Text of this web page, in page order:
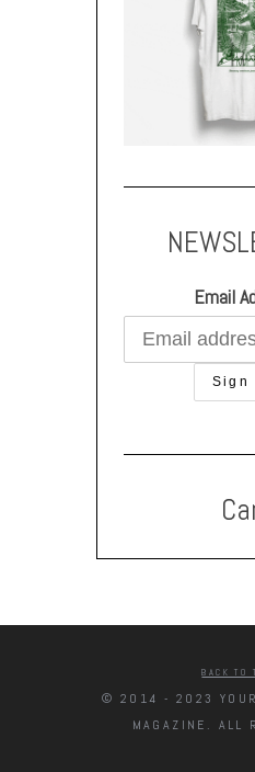
Email
BACK TO
© 2014 - 2023 YOUR
MAGAZINE. ALL